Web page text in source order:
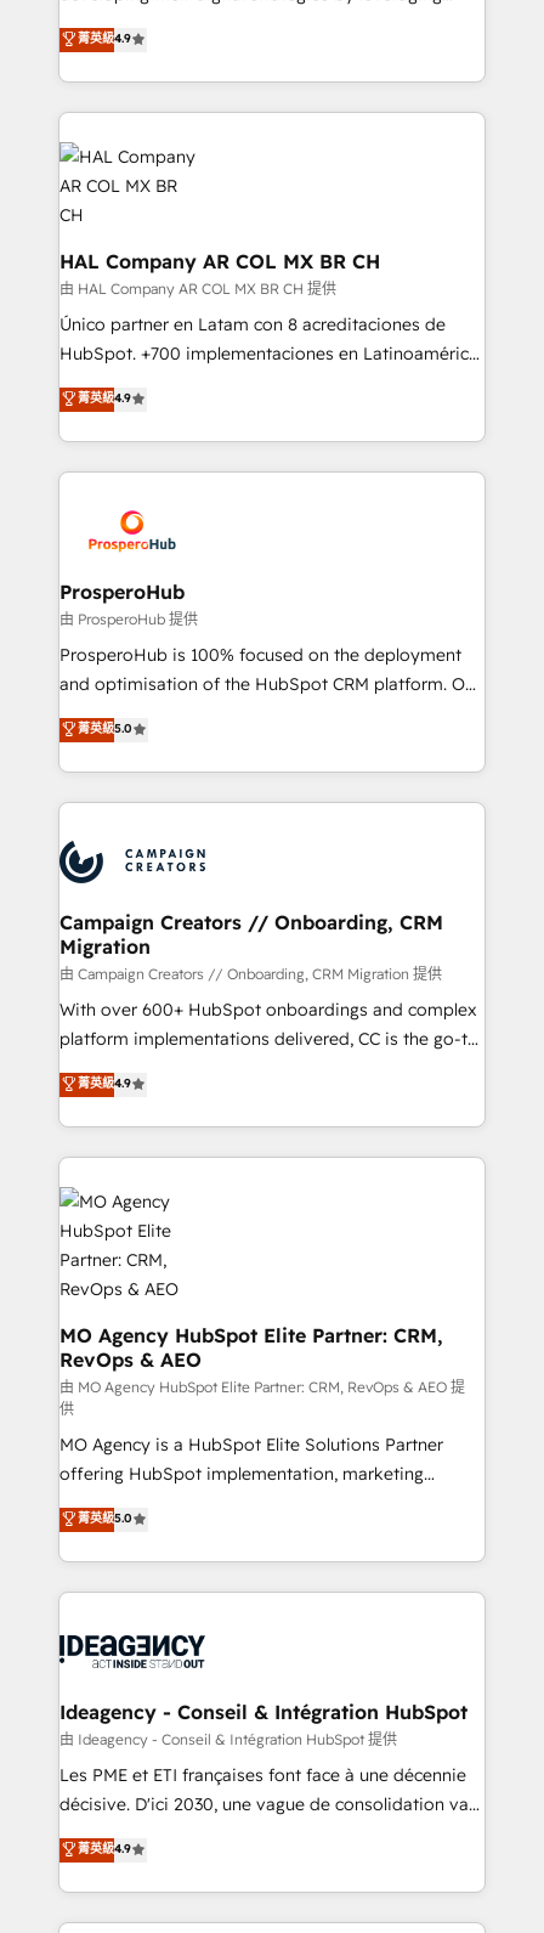
transformation process A methodology designed to
implement HubSpot effectively and optimize your
record of business transformation, our growth-first
approach has helped brands dominate their
markets.
technologies and automating their marketing and
sales processes to generate growth. Our offer spans
from Strategy to Operations. We specialize in CRM
onboarding and implementation, web design, sales
& marketing automation, and digital marketing. With
extensive experience working with tech companies
and manufacturers since 2002, we are committed to
empowering our clients and developing their
autonomy. Get to grips with HubSpot through
guided implementation and seamless integration of
the CRM platform into your digital ecosystem. Would
you like support in deploying your inbound
to your needs and sales objectives. With 125+
certifications, we are part of the most certified
services are offered in both English & French.
菁英級4.9
HAL Company AR COL MX BR CH
由 HAL Company AR COL MX BR CH 提供
Único partner en Latam con 8 acreditaciones de
HubSpot. +700 implementaciones en Latinoamérica.
6 Certified Trainers certificados por HubSpot
Academy. 175 reseñas verificadas por HubSpot.
Somos una consultora técnica y no una agencia de
marketing que también vende HubSpot. Mientras
HubSpot, desarrollamos integraciones con otras
plataformas, ERPs, LMS y cientos de aplicativos de
negocios. Con presencia en Argentina, México,
Colombia, Perú, Chile, Brasil y casa matriz en España
formamos parte de un grupo empresarial con más
de 25 años de trayectoria.
菁英級4.9
ProsperoHub
由 ProsperoHub 提供
ProsperoHub is 100% focused on the deployment
and optimisation of the HubSpot CRM platform. Our
highly experienced team of solutions experts will
ensure that you achieve maximum adoption and
ROI from your HubSpot investment. Use our
extensive HubSpot, sales, marketing, service and
HubSpot journey, design and implement your
processes and skilfully bring your revenue
infrastructure to life. Our collaborative approach
keeps you in control whilst we plan and support the
route to your revenue goals. We have successfully
supported over 500 organisations with HubSpot
implementation, optimisation, training, and
methodology will ensure that you receive the best
deployment experience possible. Whether you are
expertise to deliver the solutions you need.
菁英級5.0
Campaign Creators // Onboarding, CRM
Migration
由 Campaign Creators // Onboarding, CRM Migration 提供
With over 600+ HubSpot onboardings and complex
platform implementations delivered, CC is the go-to
Elite Solutions Partner for businesses ready to
migrate, replatform, and scale smarter. We specialize
in high-impact CRM and CMS migrations and
onboarding from platforms like Salesforce, NetSuite,
Zoho, Pardot, Marketo, Microsoft Dynamics, Wix,
WordPress and legacy CRMs, turning fragmented
systems into unified, growth-ready HubSpot
architectures that accelerate revenue operations and
performance. - Multi-object CRM migration, cleanup,
and implementation. - Pre-built and custom
integrations across your full tech stack. - Custom
object setup, CMS builds, and full-funnel automation.
- Dashboards, lifecycle campaigns, and lead
nurturing sequences. - Cross-hub setup across
Marketing, Sales, Operations, and Service Hubs. -
Ongoing optimization, managed support, and
scalable retainers. Let’s make HubSpot your most
powerful growth engine. Built to convert, scale, and
drive results.
菁英級4.9
MO Agency HubSpot Elite Partner: CRM,
RevOps & AEO
由 MO Agency HubSpot Elite Partner: CRM, RevOps & AEO 提
供
MO Agency is a HubSpot Elite Solutions Partner
offering HubSpot implementation, marketing
automation, CRM and RevOps consulting, data
architecture, sales enablement, lifecycle automation,
lead scoring and revenue reporting. HubSpot,
Salesforce and integrated enterprise stacks. Digital
Generative Engine Optimisation (AI Search),
B2B SEO, paid media, and content. We work with
enterprise and growth-led companies across
technology, professional services, financial services
and industrial sectors. Offices in Johannesburg, Cape
implementations delivered. AI visibility coverage
across ChatGPT, Claude, Perplexity, Gemini and
菁英級5.0
Ideagency - Conseil & Intégration HubSpot
由 Ideagency - Conseil & Intégration HubSpot 提供
Les PME et ETI françaises font face à une décennie
décisive. D'ici 2030, une vague de consolidation va
recomposer le marché. Seules survivront les
entreprises qui auront réussi leur transformation. Le
problème ? 58% des dirigeants savent que l'IA est
vitale pour leur survie. Mais 57% n'ont aucune
菁英級4.9